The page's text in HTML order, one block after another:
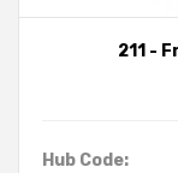
211 -
Hub Code: